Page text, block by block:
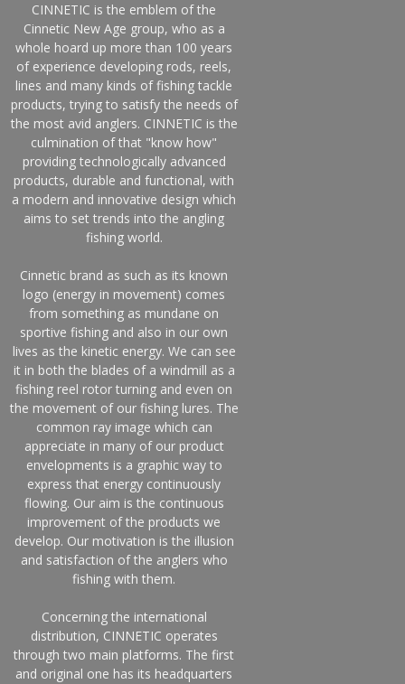
CINNETIC is the emblem of the
Cinnetic New Age group, who as a
whole hoard up more than 100 years
of experience developing rods, reels,
lines and many kinds of fishing tackle
products, trying to satisfy the needs of
the most avid anglers. CINNETIC is the
culmination of that "know how"
providing technologically advanced
products, durable and functional, with
a modern and innovative design which
aims to set trends into the angling
fishing world.
Cinnetic brand as such as its known
logo (energy in movement) comes
from something as mundane on
sportive fishing and also in our own
lives as the kinetic energy. We can see
it in both the blades of a windmill as a
fishing reel rotor turning and even on
the movement of our fishing lures. The
common ray image which can
appreciate in many of our product
envelopments is a graphic way to
express that energy continuously
flowing. Our aim is the continuous
improvement of the products we
develop. Our motivation is the illusion
and satisfaction of the anglers who
fishing with them.
Concerning the international
distribution, CINNETIC operates
through two main platforms. The first
and original one has its headquarters